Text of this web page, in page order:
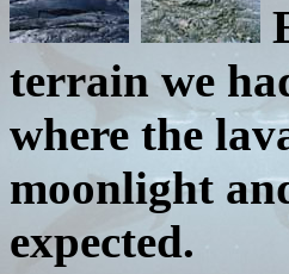
terrain we
where the
moonlight
expected.